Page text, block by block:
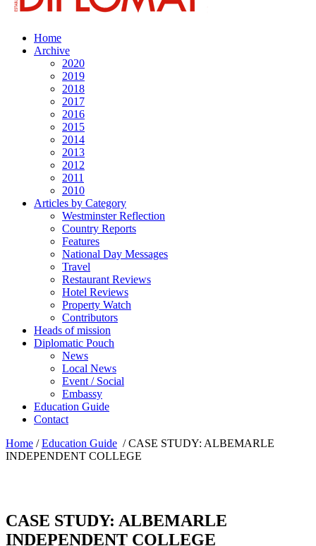
Home
Archive
2020
2019
2018
2017
2016
2015
2014
2013
2012
2011
2010
Articles by Category
Westminster Reflection
Country Reports
Features
National Day Messages
Travel
Restaurant Reviews
Hotel Reviews
Property Watch
Contributors
Heads of mission
Diplomatic Pouch
News
Local News
Event / Social
Embassy
Education Guide
Contact
Home /Education Guide /CASE STUDY: ALBEMARLE
INDEPENDENT COLLEGE
CASE STUDY: ALBEMARLE
INDEPENDENT COLLEGE